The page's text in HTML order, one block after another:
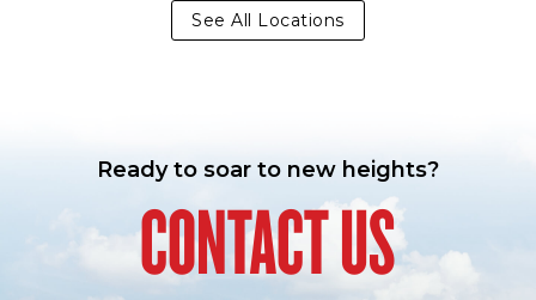
See All Locations
Ready to soar to new heights?
CONTACT US